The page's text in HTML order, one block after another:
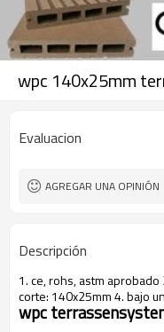
wpc 140x25mm
Evaluacion
AGREGAR UNA OPINIÓN
Descripción
1. ce, rohs, astm
corte: 140x25mm 4. bajo
wpc